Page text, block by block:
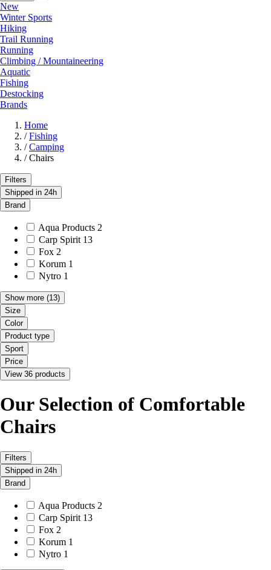
New
Winter Sports
Hiking
Trail Running
Running
Climbing / Mountaineering
Aquatic
Fishing
Destocking
Brands
Home
/ Fishing
/ Camping
/ Chairs
Filters
Shipped in 24h
Brand
Aqua Products 2
Carp Spirit 13
Fox 2
Korum 1
Nytro 1
Show more (13)
Size
Color
Product type
Sport
Price
View 36 products
Our Selection of Comfortable
Chairs
Filters
Shipped in 24h
Brand
Aqua Products 2
Carp Spirit 13
Fox 2
Korum 1
Nytro 1